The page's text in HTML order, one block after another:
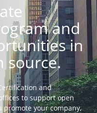
and
in
source.
and
to support open
promote your company,